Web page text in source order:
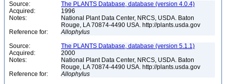
Source:
The PLANTS Database, database (version 4.0.4)
Acquired:
1996
Notes:
National Plant Data Center, NRCS, USDA. Baton
Rouge, LA 70874-4490 USA. http://plants.usda.gov
Reference for:
Allophylus
Source:
The PLANTS Database, database (version 5.1.1)
Acquired:
2000
Notes:
National Plant Data Center, NRCS, USDA. Baton
Rouge, LA 70874-4490 USA. http://plants.usda.gov
Reference for:
Allophylus